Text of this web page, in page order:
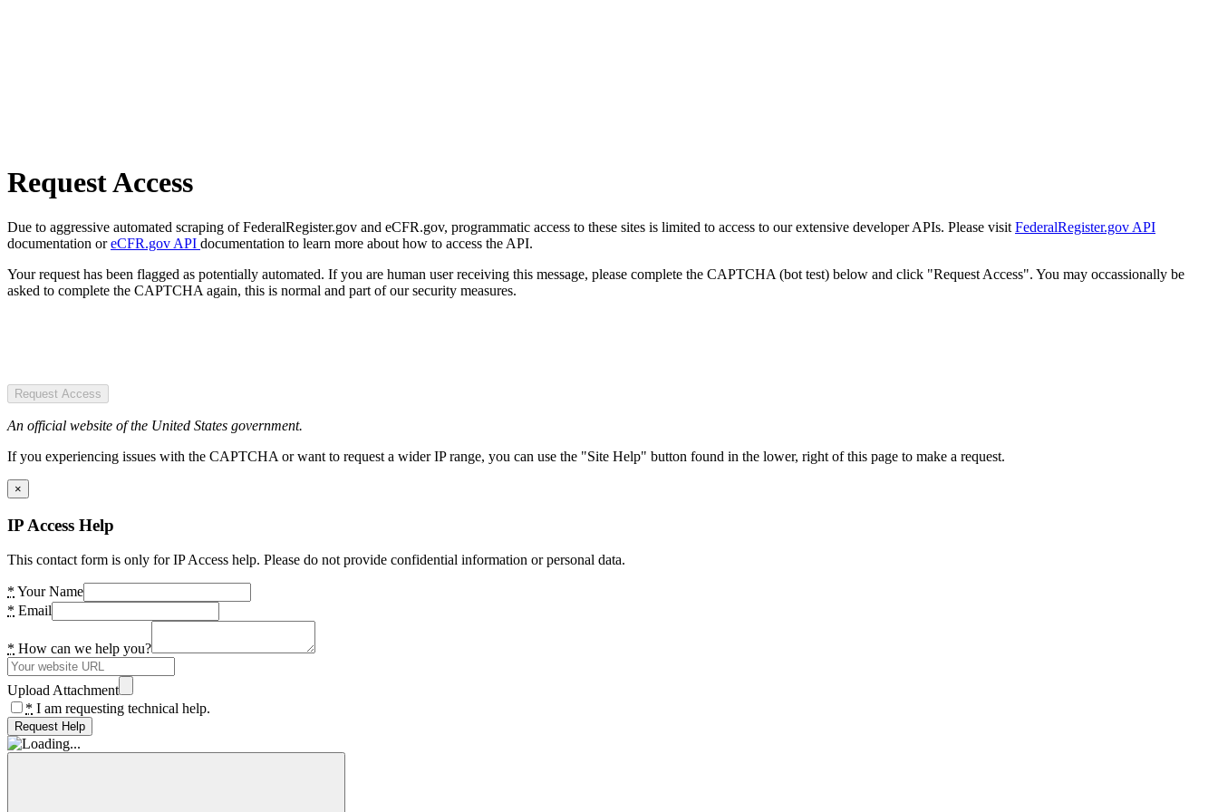
Request Access
Due to aggressive automated scraping of FederalRegister.gov and eCFR.gov, programmatic access to these sites is limited to access to our extensive developer APIs. Please visit FederalRegister.gov API
documentation oreCFR.gov API documentation to learn more about how to access the API.
Your request has been flagged as potentially automated. If you are human user receiving this message, please complete the CAPTCHA (bot test) below and click "Request Access". You may occassionally be
asked to complete the CAPTCHA again, this is normal and part of our security measures.
Request Access
An official website of the United States government.
If you experiencing issues with the CAPTCHA or want to request a wider IP range, you can use the "Site Help" button found in the lower, right of this page to make a request.
×
IP Access Help
This contact form is only for IP Access help. Please do not provide confidential information or personal data.
* Your Name
* Email
* How can we help you?
Upload Attachment
* I am requesting technical help.